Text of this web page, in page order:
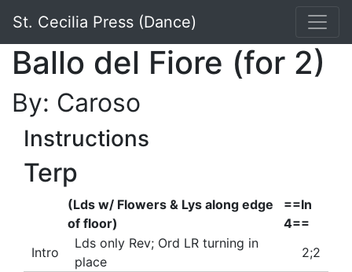
St. Cecilia Press (Dance)
Ballo del Fiore (for 2)
By: Caroso
Instructions
Terp
(Lds w/ Flowers & Lys along edge
of floor)
==In
4==
Intro
Lds only Rev; Ord LR turning in
place
2;2